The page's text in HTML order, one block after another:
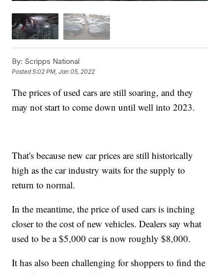
By: Scripps National
Posted5:02 PM, Jan 05, 2022
The prices of used cars are still soaring, and they
may not start to come down until well into 2023.
That's because new car prices are still historically
high as the car industry waits for the supply to
return to normal.
In the meantime, the price of used cars is inching
closer to the cost of new vehicles. Dealers say what
used to be a $5,000 car is now roughly $8,000.
It has also been challenging for shoppers to find the